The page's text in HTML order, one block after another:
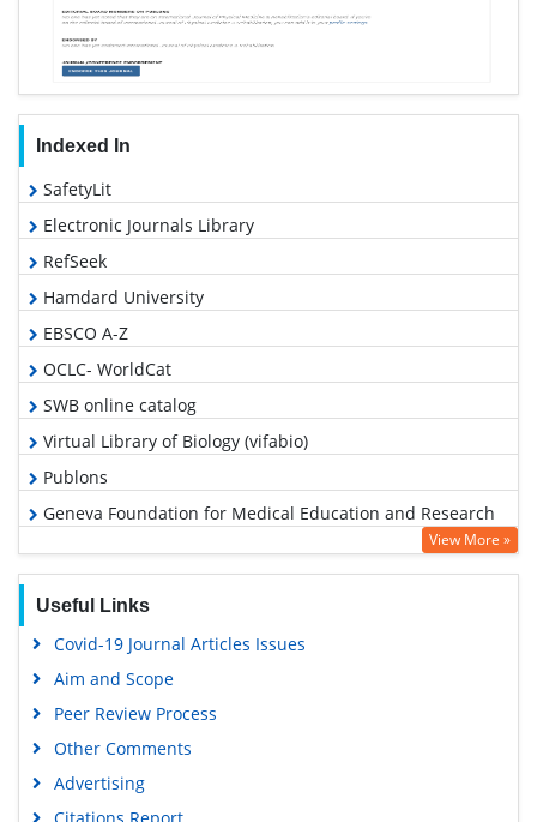
Indexed In
SafetyLit
Electronic Journals Library
RefSeek
Hamdard University
EBSCO A-Z
OCLC- WorldCat
SWB online catalog
Virtual Library of Biology (vifabio)
Publons
Geneva Foundation for Medical Education and Research
Google Scholar
View More »
Useful Links
Covid-19 Journal Articles Issues
Aim and Scope
Peer Review Process
Other Comments
Advertising